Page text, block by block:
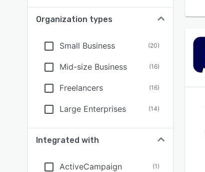
Organization types
Small Business (20)
Mid-size Business (16)
Freelancers (16)
Large Enterprises (14)
Integrated with
ActiveCampaign (1)